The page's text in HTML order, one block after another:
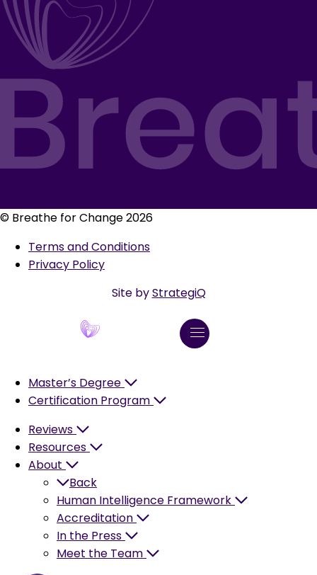
© Breathe for Change 2026
Terms and Conditions
Privacy Policy
Site byStrategiQ
Master’s Degree
Certification Program
Reviews
Resources
About
Back
Human Intelligence Framework
Accreditation
In the Press
Meet the Team